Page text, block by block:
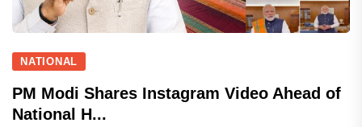
NATIONAL
PM Modi Shares Instagram Video Ahead of
National H...